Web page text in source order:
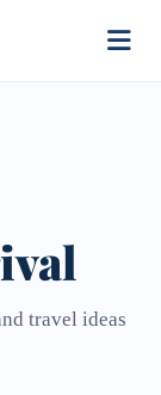
travel ideas